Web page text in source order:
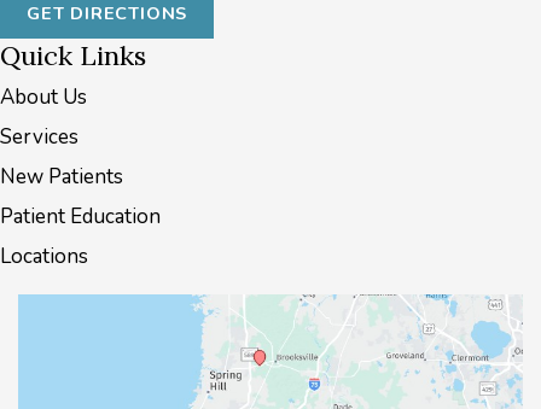
GET DIRECTIONS
Quick Links
About Us
Services
New Patients
Patient Education
Locations